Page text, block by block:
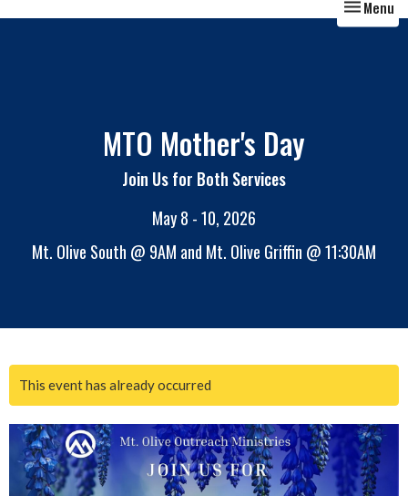
Toggle
Menu
MTO Mother's Day
Join Us for Both Services
May 8 - 10, 2026
Mt. Olive South @ 9AM and Mt. Olive Griffin @ 11:30AM
This event has already occurred